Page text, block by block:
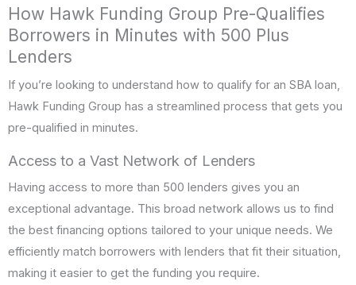
How Hawk Funding Group Pre-Qualifies
Borrowers in Minutes with 500 Plus
Lenders
If you’re looking to understand how to qualify for an SBA loan,
Hawk Funding Group has a streamlined process that gets you
pre-qualified in minutes.
Access to a Vast Network of Lenders
Having access to more than 500 lenders gives you an
exceptional advantage. This broad network allows us to find
the best financing options tailored to your unique needs. We
efficiently match borrowers with lenders that fit their situation,
making it easier to get the funding you require.